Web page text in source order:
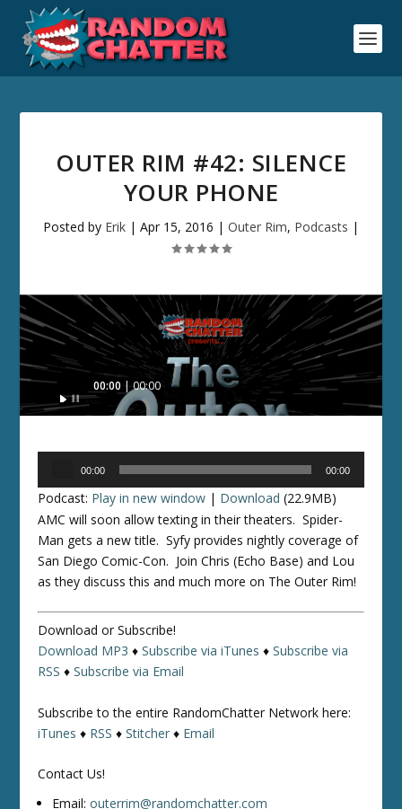
OUTER RIM #42: SILENCE
YOUR PHONE
Posted by Erik | Apr 15, 2016 | Outer Rim, Podcasts |
Audio
00:00 00:00
00:00 00:00
Podcast: Play in new window | Download (22.9MB)
AMC will soon allow texting in their theaters. Spider-
Man gets a new title. Syfy provides nightly coverage of
San Diego Comic-Con. Join Chris (Echo Base) and Lou
as they discuss this and much more on The Outer Rim!
Download or Subscribe!
Download MP3 ♦Subscribe via iTunes ♦Subscribe via
RSS ♦Subscribe via Email
Subscribe to the entire RandomChatter Network here:
iTunes ♦ RSS ♦Stitcher ♦ Email
Contact Us!
Email:outerrim@randomchatter.com